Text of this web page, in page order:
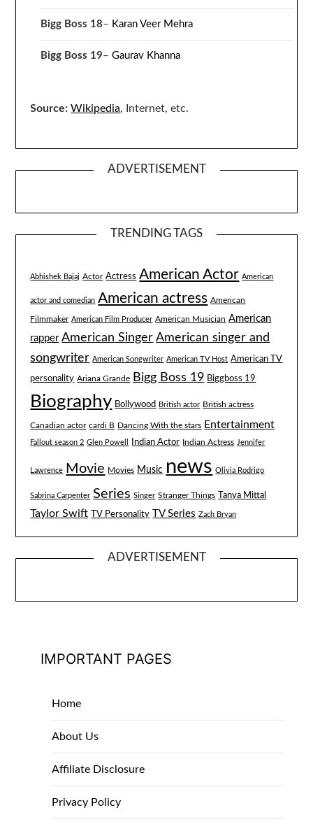
Bigg Boss 18– Karan Veer Mehra
Bigg Boss 19–Gaurav Khanna
Source: Wikipedia, Internet, etc.
ADVERTISEMENT
TRENDING TAGS
Abhishek Bajaj Actor Actress American Actor American
actor and comedian American actress American
Filmmaker American Film Producer American Musician American
rapper American Singer American singer and
songwriter American Songwriter American TV Host American TV
personality Ariana Grande Bigg Boss 19 Biggboss 19
Biography Bollywood British actor British actress
Canadian actor cardi B Dancing With the stars Entertainment
Fallout season 2 Glen Powell Indian Actor Indian Actress Jennifer
Lawrence Movie Movies Music news Olivia Rodrigo
Sabrina Carpenter Series Singer Stranger Things Tanya Mittal
Taylor Swift TV Personality TV Series Zach Bryan
ADVERTISEMENT
IMPORTANT PAGES
Home
About Us
Affiliate Disclosure
Privacy Policy